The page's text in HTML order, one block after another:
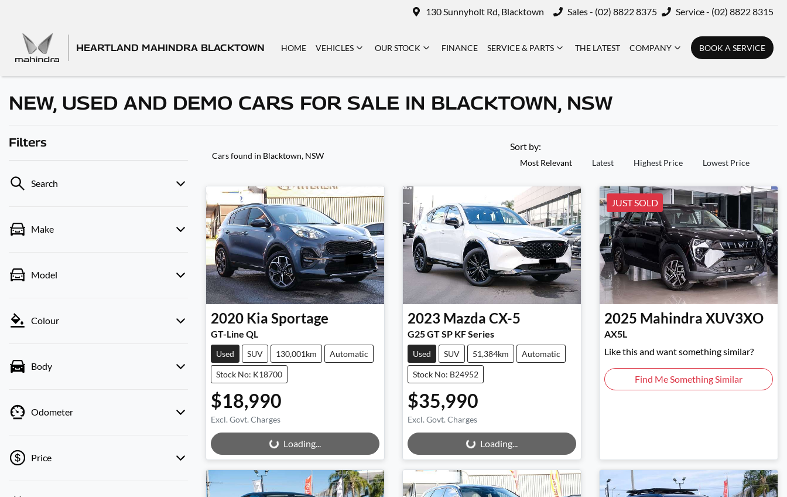
130 Sunnyholt Rd, Blacktown Sales - (02) 8822 8375 Service - (02) 8822 8315
HEARTLAND MAHINDRA BLACKTOWN HOME VEHICLES OUR STOCK FINANCE SERVICE & PARTS THE LATEST COMPANY BOOK A SERVICE
NEW, USED AND DEMO CARS FOR SALE IN BLACKTOWN, NSW
Filters
Search
Make
Model
Colour
Body
Odometer
Price
Cars found in Blacktown, NSW
Sort by:
Most Relevant Latest Highest Price Lowest Price
2020 Kia Sportage
GT-Line QL
Used SUV 130,001km Automatic
Stock No: K18700
$18,990
Excl. Govt. Charges
Loading... Loading...
2023 Mazda CX-5
G25 GT SP KF Series
Used SUV 51,384km Automatic
Stock No: B24952
$35,990
Excl. Govt. Charges
Loading... Loading...
JUST SOLD
2025 Mahindra XUV3XO
AX5L
Like this and want something similar?
Find Me Something Similar